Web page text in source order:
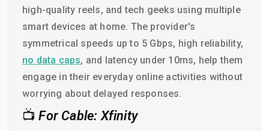
high-quality reels, and tech geeks using multiple
smart devices at home. The provider's
symmetrical speeds up to 5 Gbps, high reliability,
no data caps, and latency under 10ms, help them
engage in their everyday online activities without
worrying about delayed responses.
📺 For Cable: Xfinity